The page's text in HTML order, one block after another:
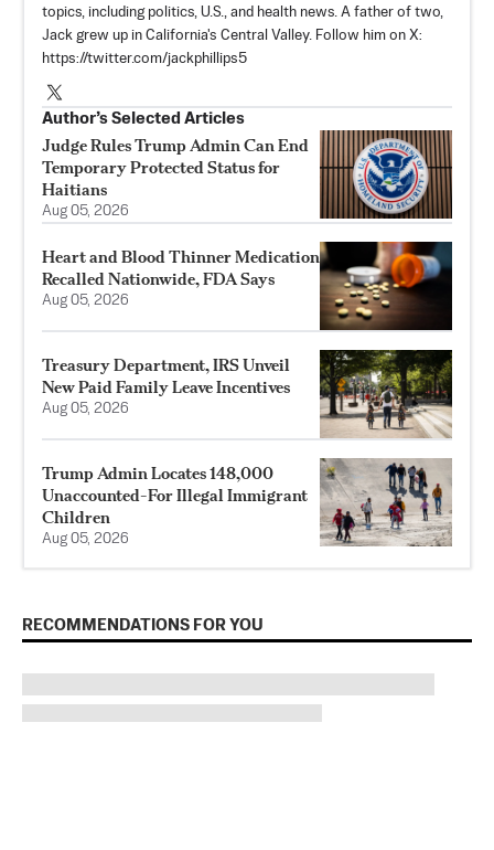
topics, including politics, U.S., and health news. A father of two,
Jack grew up in California's Central Valley. Follow him on X:
https://twitter.com/jackphillips5
Author’s Selected Articles
Judge Rules Trump Admin Can End
Temporary Protected Status for
Haitians
Aug 05, 2026
Heart and Blood Thinner Medication
Recalled Nationwide, FDA Says
Aug 05, 2026
Treasury Department, IRS Unveil
New Paid Family Leave Incentives
Aug 05, 2026
Trump Admin Locates 148,000
Unaccounted-For Illegal Immigrant
Children
Aug 05, 2026
RECOMMENDATIONS FOR YOU